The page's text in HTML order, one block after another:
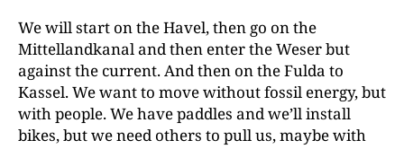
We will start on the Havel, then go on the
Mittellandkanal and then enter the Weser but
against the current. And then on the Fulda to
Kassel. We want to move without fossil energy, but
with people. We have paddles and we’ll install
bikes, but we need others to pull us, maybe with